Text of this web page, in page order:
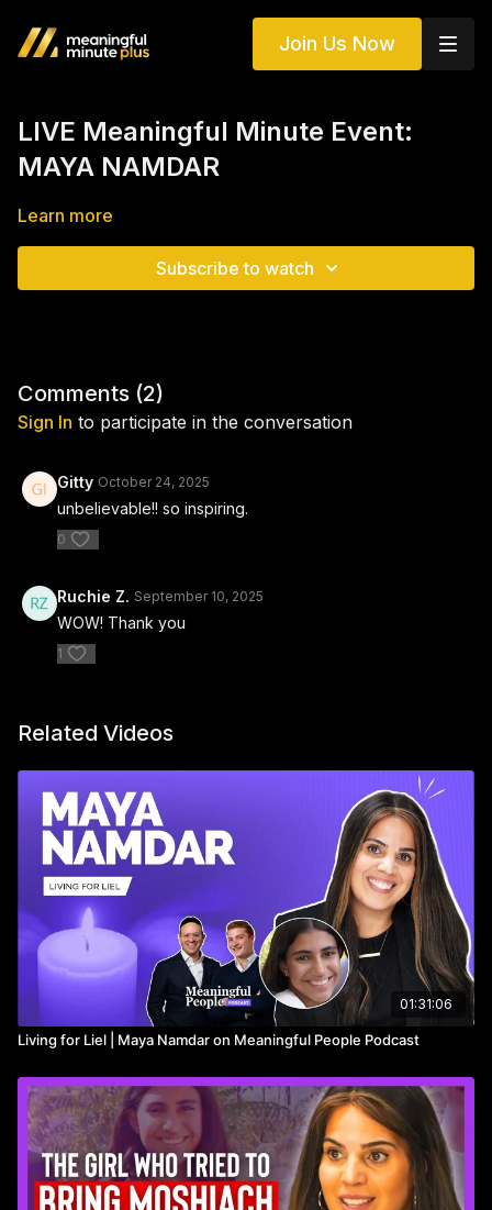
Join Us Now
LIVE Meaningful Minute Event:
MAYA NAMDAR
Learn more
Subscribe to watch
Comments (2)
Sign In to participate in the conversation
Gitty October 24, 2025
unbelievable!! so inspiring.
0
Ruchie Z. September 10, 2025
WOW! Thank you
1
Related Videos
01:31:06
Living for Liel | Maya Namdar on Meaningful People Podcast